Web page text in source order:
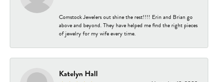
Comstock Jewelers out shine the rest!!!! Erin and Brian go
above and beyond. They have helped me find the right pieces
of jewelry for my wife every time.
Katelyn Hall